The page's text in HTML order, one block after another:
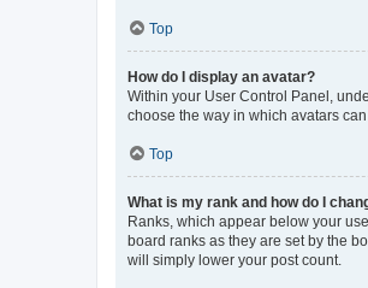
Top
How do I display an avatar?
Within your User Control Panel,
choose the way in which avatars
Top
What is my rank and how do I
Ranks, which appear below your
board ranks as they are set by the
will simply lower your post count.